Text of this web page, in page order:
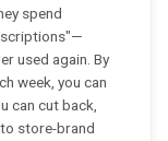
spend
used again. By
week, you can
can cut back,
store-brand